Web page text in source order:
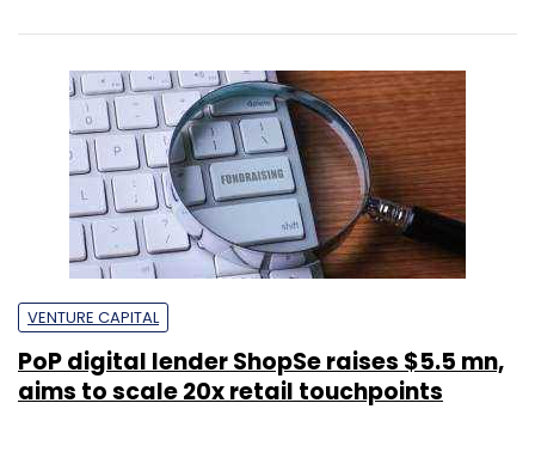
VENTURE CAPITAL
PoP digital lender ShopSe raises $5.5 mn,
aims to scale 20x retail touchpoints